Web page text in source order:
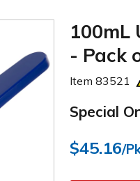
- Pack
Item83521
Special
$45.16/